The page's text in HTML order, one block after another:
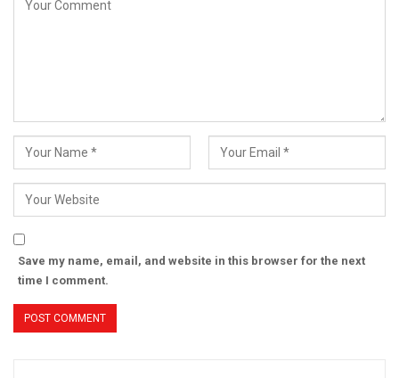
Save my name, email, and website in this browser for the next
time I comment.